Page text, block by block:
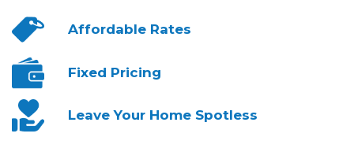
AffordableRates
Fixed Pricing
Leave YourHome Spotless